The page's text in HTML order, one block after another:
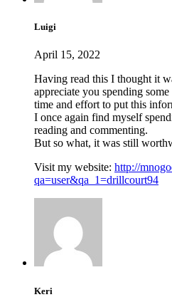
Luigi
April 15, 2022
Having read this I thought it
appreciate you spending some
time and effort to put this
I once again find myself
reading and commenting.
But so what, it was still
Visit my website: http://
qa=user&qa_1=drillcourt94
Keri